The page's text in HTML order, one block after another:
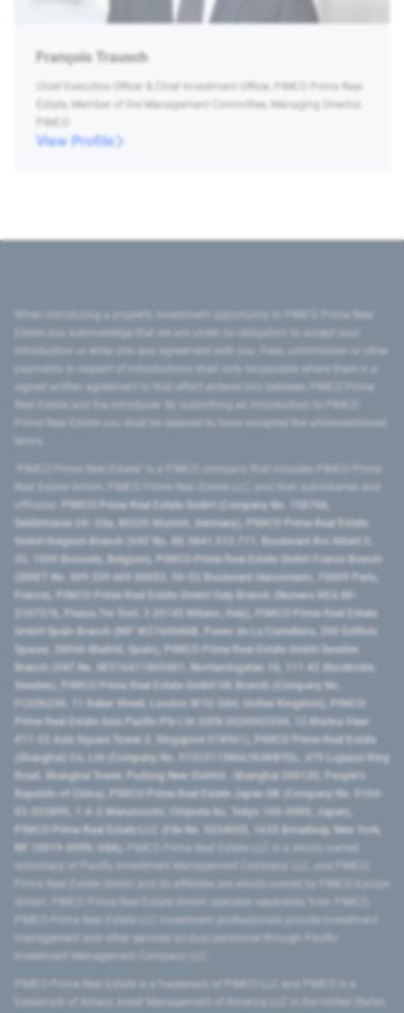
François Trausch
Chief Executive Officer & Chief Investment Officer, PIMCO Prime Real
Estate, Member of the Management Committee, Managing Director,
PIMCO
View Profile
introduction or enter into any agreement with you. Fees, commission or other
signed written agreement to that effect entered into between PIMCO Prime
Prime Real Estate you shall be deemed to have accepted the aforementioned
PIMCO Prime Real Estate GmbH (Company No. 158768,
Seidlstrasse 24–24a, 80335 Munich, Germany), PIMCO Prime Real Estate
GmbH Belgium Branch (VAT No. BE 0841.512.711, Boulevard Roi Albert II,
32, 1000 Brussels, Belgium), PIMCO Prime Real Estate GmbH France Branch
(SIRET No. 509 339 669 00053, 50-52 Boulevard Haussmann, 75009 Paris,
France), PIMCO Prime Real Estate GmbH Italy Branch (Numero REA MI-
2107576, Piazza Tre Torri, 3 20145 Milano, Italy), PIMCO Prime Real Estate
GmbH Spain Branch (NIF W2760686B, Paseo de La Castellana, 200 Edificio
Spaces, 28046 Madrid, Spain), PIMCO Prime Real Estate GmbH Sweden
Branch (VAT No. SE516411865401, Norrlandsgatan 18, 111 43 Stockholm,
Sweden), PIMCO Prime Real Estate GmbH UK Branch (Company No.
FC036236, 11 Baker Street, London W1U 3AH, United Kingdom), PIMCO
Prime Real Estate Asia Pacific Pte Ltd (UEN 202000233H, 12 Marina View
#17-02 Asia Square Tower 2, Singapore 018961), PIMCO Prime Real Estate
(Shanghai) Co, Ltd (Company No. 91310115MA1K4KBT0L, 479 Lujiazui Ring
Road​, Shanghai Tower, Pudong New District ​, Shanghai 200120​, People’s
Republic of China​), PIMCO Prime Real Estate Japan GK (Company No. 0104-
03-022895, 1-6-2 Marunouchi, Chiyoda-ku, Tokyo 100-0005, Japan),
PIMCO Prime Real Estate LLC (File No. 5234055, 1633 Broadway, New York,